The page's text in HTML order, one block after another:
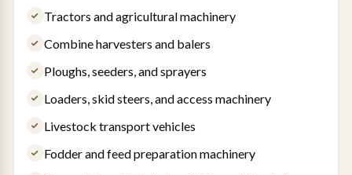
Tractors and agricultural machinery
Combine harvesters and balers
Ploughs, seeders, and sprayers
Loaders, skid steers, and access machinery
Livestock transport vehicles
Fodder and feed preparation machinery